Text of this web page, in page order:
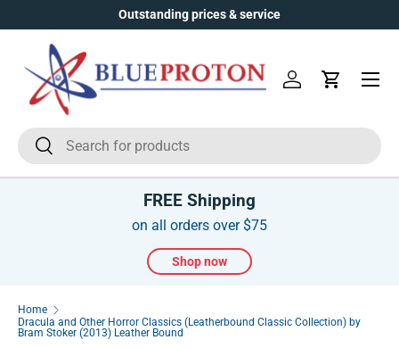
Skip to content
Outstanding prices & service
SearchSearch
Log inCart
Menu
FREE Shipping
on all orders over $75
Shop now
Home
Dracula and Other Horror Classics (Leatherbound Classic Collection) by
Bram Stoker (2013) Leather Bound